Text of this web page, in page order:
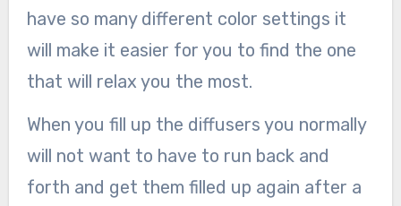
have so many different color settings it
will make it easier for you to find the one
that will relax you the most.
When you fill up the diffusers you normally
will not want to have to run back and
forth and get them filled up again after a